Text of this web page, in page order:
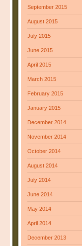
September 2015
August 2015
July 2015
June 2015
April 2015
March 2015
February 2015
January 2015
December 2014
November 2014
October 2014
August 2014
July 2014
June 2014
May 2014
April 2014
December 2013